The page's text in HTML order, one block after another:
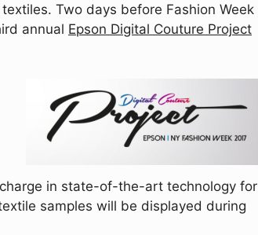
Two days before Fashion Week
annual Epson Digital Couture Project
in state-of-the-art technology for
samples will be displayed during